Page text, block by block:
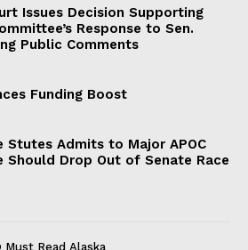
Issues Decision Supporting
Response to Sen.
Public Comments
Funding Boost
Stutes Admits to Major APOC
Should Drop Out of Senate Race
Must Read Alaska